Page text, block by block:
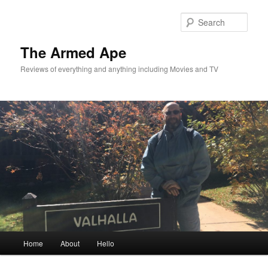
The Armed Ape
Reviews of everything and anything including Movies and TV
Home About Hello